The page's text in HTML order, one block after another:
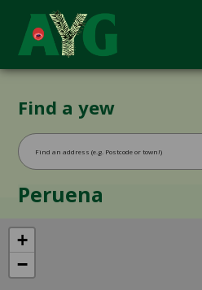
Find a yew
+
−
Peruena